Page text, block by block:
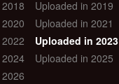
Uploaded in 2019
Uploaded in 2021
Uploaded in 2023
Uploaded in 2025